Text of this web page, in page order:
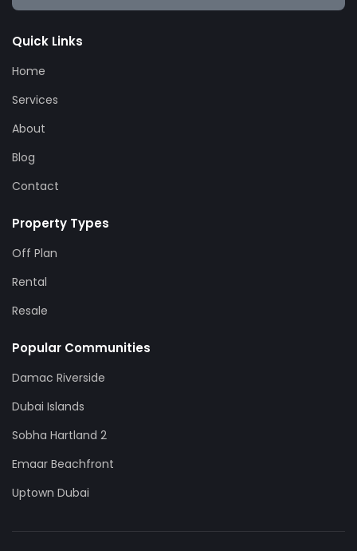
Quick Links
Home
Services
About
Blog
Contact
Property Types
Off Plan
Rental
Resale
Popular Communities
Damac Riverside
Dubai Islands
Sobha Hartland 2
Emaar Beachfront
Uptown Dubai